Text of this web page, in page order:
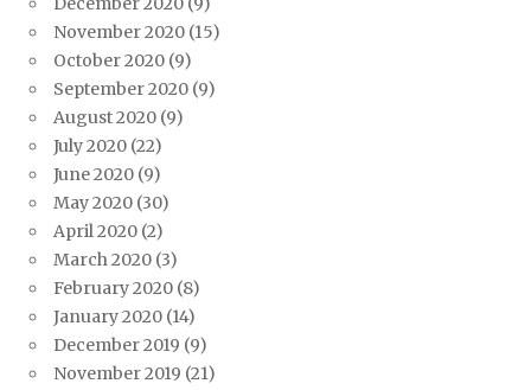
November 2020 (15)
October 2020 (9)
September 2020 (9)
August 2020 (9)
July 2020 (22)
June 2020 (9)
May 2020 (30)
April 2020 (2)
March 2020 (3)
February 2020 (8)
January 2020 (14)
December 2019 (9)
November 2019 (21)